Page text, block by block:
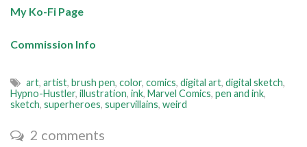
My Ko-Fi Page
Commission Info
art, artist, brush pen, color, comics, digital art, digital sketch,
Hypno-Hustler, illustration, ink, Marvel Comics, pen and ink,
sketch, superheroes, supervillains, weird
2 comments